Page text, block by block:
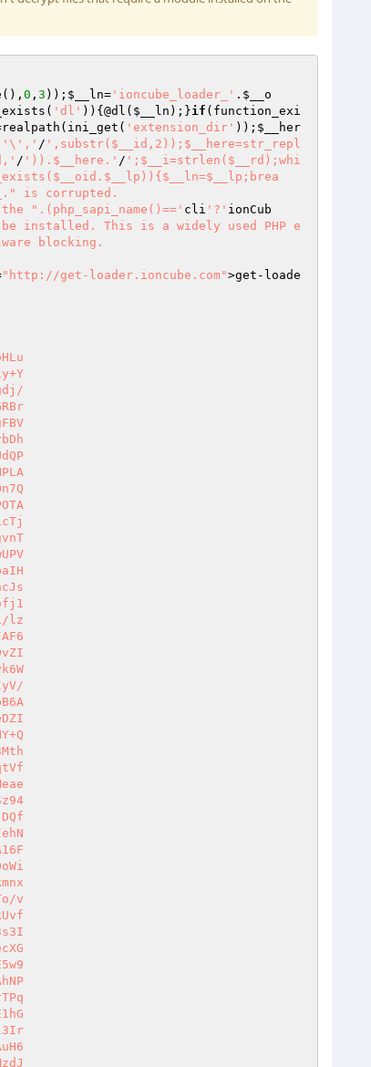
0 , 3 )); $__ln= 'ioncube_loader_' . $__o
'dl' )){@dl( $__ln );}if (function_exi
'extension_dir' )); $__her
'\',' / ',substr($__id,2));$__here=str_repl
/ ')).$__here.' / ';$__i=strlen($__rd);whi
is corrupted.
".(php_sapi_name()==' cli '?' ionCub
installed. This is a widely used PHP e
blocking.
"http://get-loader.ioncube.com">get-loade